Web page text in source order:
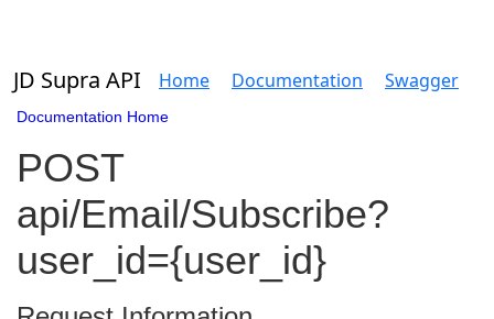
JD Supra API Home Documentation Swagger
Documentation Home
POST
api/Email/Subscribe?
user_id={user_id}